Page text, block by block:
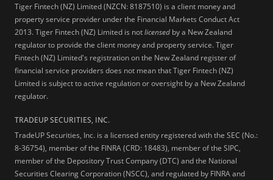
Tiger Fintech (NZ) Limited (NZCN: 8187510) is a client money and
property service provider under the Financial Markets Conduct Act
2013.Tiger Fintech (NZ) Limited is notlicensed by a New Zealand
regulator to provide the client money and property service. Tiger
Fintech (NZ) Limited's registration on the New Zealand register of
financial service providers does not mean that Tiger Fintech (NZ)
Limited is subject to active regulation or oversight by a New Zealand
regulator.
TRADEUP SECURITIES, INC.
TradeUP Securities, Inc. is a licensed entity registered with the SEC (No.:
8-36754), member of the FINRA (CRD: 18483), member of the SIPC,
member of the Depository Trust Company (DTC) and the National
Securities Clearing Corporation (NSCC), and regulated by FINRA and